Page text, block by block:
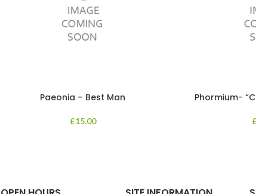
Paeonia – Best Man
£15.00
Phormium-
£